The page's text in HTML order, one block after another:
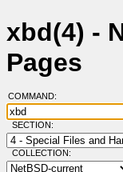
xbd(4) -
Pages
COMMAND:
SECTION:
COLLECTION: